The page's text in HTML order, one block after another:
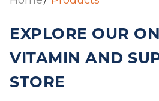
EXPLORE OUR
VITAMIN AND
STORE